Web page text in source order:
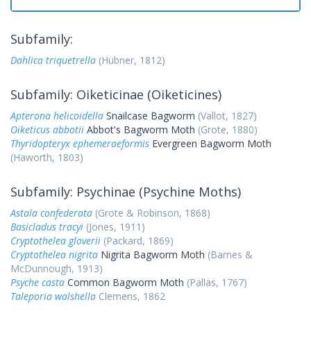
Subfamily:
Dahlica triquetrella (Hübner, 1812)
Subfamily: Oiketicinae (Oiketicines)
Apterona helicoidella Snailcase Bagworm (Vallot, 1827)
Oiketicus abbotii Abbot's Bagworm Moth (Grote, 1880)
Thyridopteryx ephemeraeformis Evergreen Bagworm Moth
(Haworth, 1803)
Subfamily: Psychinae (Psychine Moths)
Astala confederata (Grote & Robinson, 1868)
Basicladus tracyi (Jones, 1911)
Cryptothelea gloverii (Packard, 1869)
Cryptothelea nigrita Nigrita Bagworm Moth (Barnes &
McDunnough, 1913)
Psyche casta Common Bagworm Moth (Pallas, 1767)
Taleporia walshella Clemens, 1862